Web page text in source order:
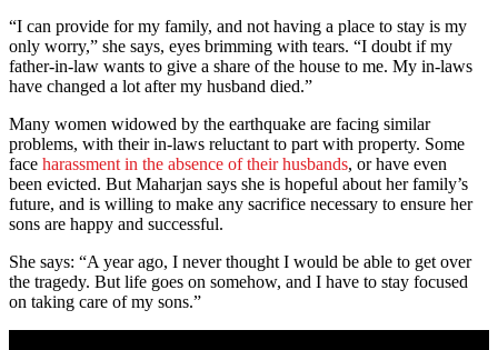
“I can provide for my family, and not having a place to stay is my
only worry,” she says, eyes brimming with tears. “I doubt if my
father-in-law wants to give a share of the house to me. My in-laws
have changed a lot after my husband died.”
Many women widowed by the earthquake are facing similar
problems, with their in-laws reluctant to part with property. Some
face harassment in the absence of their husbands, or have even
been evicted. But Maharjan says she is hopeful about her family’s
future, and is willing to make any sacrifice necessary to ensure her
sons are happy and successful.
She says: “A year ago, I never thought I would be able to get over
the tragedy. But life goes on somehow, and I have to stay focused
on taking care of my sons.”